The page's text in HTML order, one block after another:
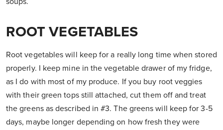
ROOT VEGETABLES
Root vegetables will keep for a really long time when stored
properly. I keep mine in the vegetable drawer of my fridge,
as I do with most of my produce. If you buy root veggies
with their green tops still attached, cut them off and treat
the greens as described in #3. The greens will keep for 3-5
days, maybe longer depending on how fresh they were